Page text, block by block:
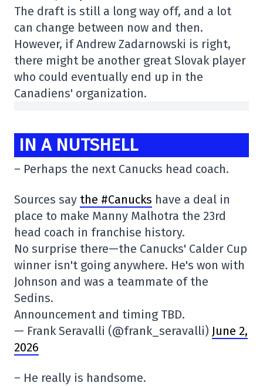
The draft is still a long way off, and a lot
can change between now and then.
However, if Andrew Zadarnowski is right,
there might be another great Slovak player
who could eventually end up in the
Canadiens' organization.
IN A NUTSHELL
– Perhaps the next Canucks head coach.
Sources say the #Canucks have a deal in
place to make Manny Malhotra the 23rd
head coach in franchise history.
No surprise there—the Canucks' Calder Cup
winner isn't going anywhere. He's won with
Johnson and was a teammate of the
Sedins.
Announcement and timing TBD.
— Frank Seravalli (@frank_seravalli) June 2,
2026
– He really is handsome.